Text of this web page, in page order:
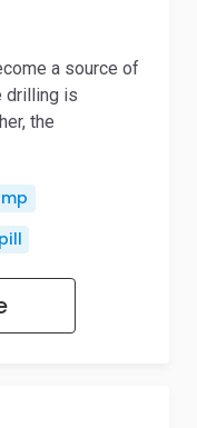
a source of
drilling is
the